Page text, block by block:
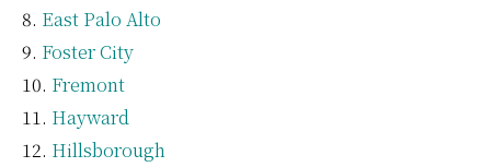
East Palo Alto
Foster City
Fremont
Hayward
Hillsborough